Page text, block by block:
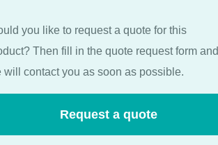
you like to request a quote for this
Then fill in the quote request form and
will contact you as soon as possible.
Request a quote